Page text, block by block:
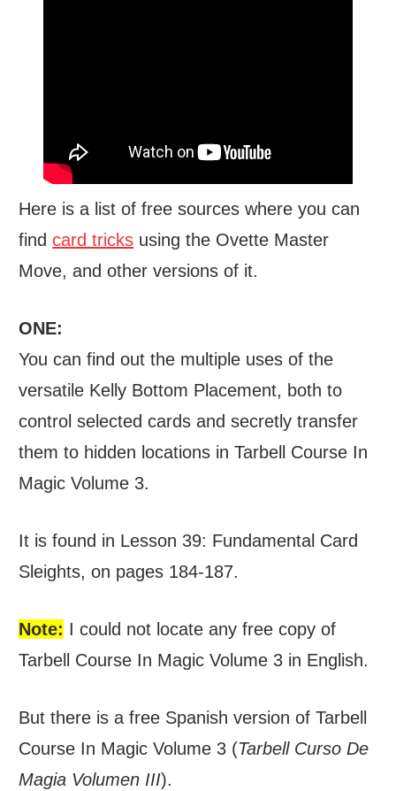
Here is a list of free sources where you can
findcard tricks using the Ovette Master
Move, and other versions of it.
ONE:
You can find out the multiple uses of the
versatile Kelly Bottom Placement, both to
control selected cards and secretly transfer
them to hidden locations in Tarbell Course In
Magic Volume 3.
It is found in Lesson 39: Fundamental Card
Sleights, on pages 184-187.
Note: I could not locate any free copy of
Tarbell Course In Magic Volume 3 in English.
But there is a free Spanish version of Tarbell
Course In Magic Volume 3 (Tarbell Curso De
Magia Volumen III).